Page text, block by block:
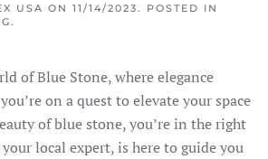
USA ON 11/14/2023. POSTED IN
.
of Blue Stone, where elegance
on a quest to elevate your space
of blue stone, you’re in the right
local expert, is here to guide you